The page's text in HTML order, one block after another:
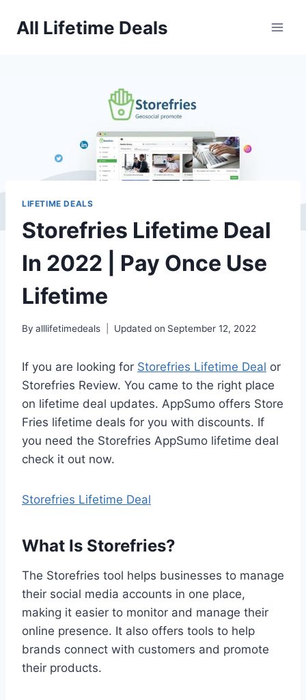
All Lifetime Deals
LIFETIME DEALS
Storefries Lifetime Deal
In 2022 | Pay Once Use
Lifetime
By alllifetimedeals Updated on September 12, 2022
If you are looking for Storefries Lifetime Deal or
Storefries Review. You came to the right place
on lifetime deal updates. AppSumo offers Store
Fries lifetime deals for you with discounts. If
you need the Storefries AppSumo lifetime deal
check it out now.
Storefries Lifetime Deal
What Is Storefries?
The Storefries tool helps businesses to manage
their social media accounts in one place,
making it easier to monitor and manage their
online presence. It also offers tools to help
brands connect with customers and promote
their products.